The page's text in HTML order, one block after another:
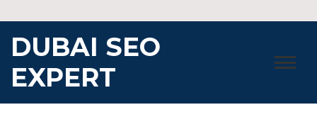
to
content
DUBAI SEO
EXPERT